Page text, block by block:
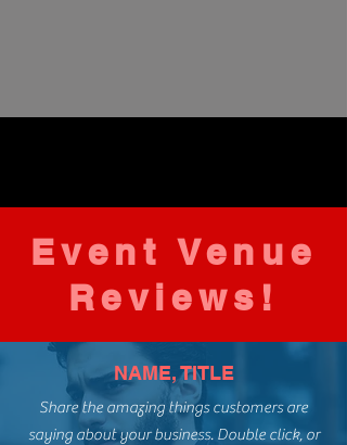
Event Venue
Reviews!
NAME, TITLE
Share the amazing things customers are
saying about your business. Double click, or